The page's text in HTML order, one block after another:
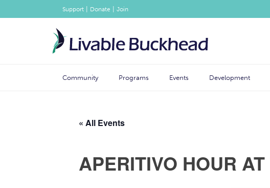
Support Donate Join
Community Programs Events Development
« All Events
APERITIVO HOUR